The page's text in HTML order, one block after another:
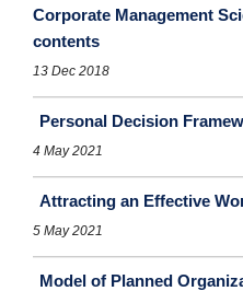
Corporate Management
contents
13 Dec 2018
Personal Decision
4 May 2021
Attracting an Effective
5 May 2021
Model of Planned